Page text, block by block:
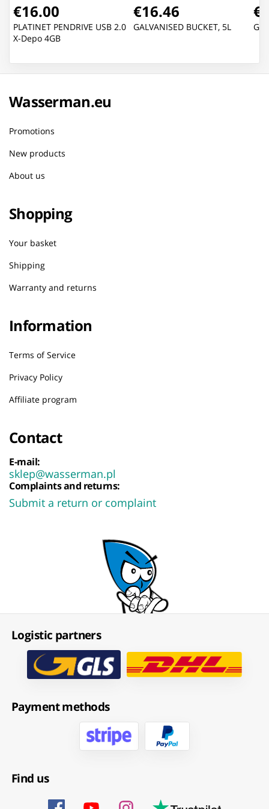
€16.00
PLATINET PENDRIVE USB 2.0
X-Depo 4GB
€16.46
GALVANISED BUCKET, 5L
Wasserman.eu
Promotions
New products
About us
Shopping
Your basket
Shipping
Warranty and returns
Information
Terms of Service
Privacy Policy
Affiliate program
Contact
E-mail:
sklep@wasserman.pl
Complaints and returns:
Submit a return or complaint
Logistic partners
Payment methods
Find us